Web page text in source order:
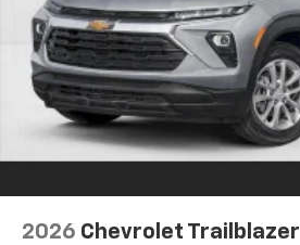
2026 Chevrolet Trailblazer